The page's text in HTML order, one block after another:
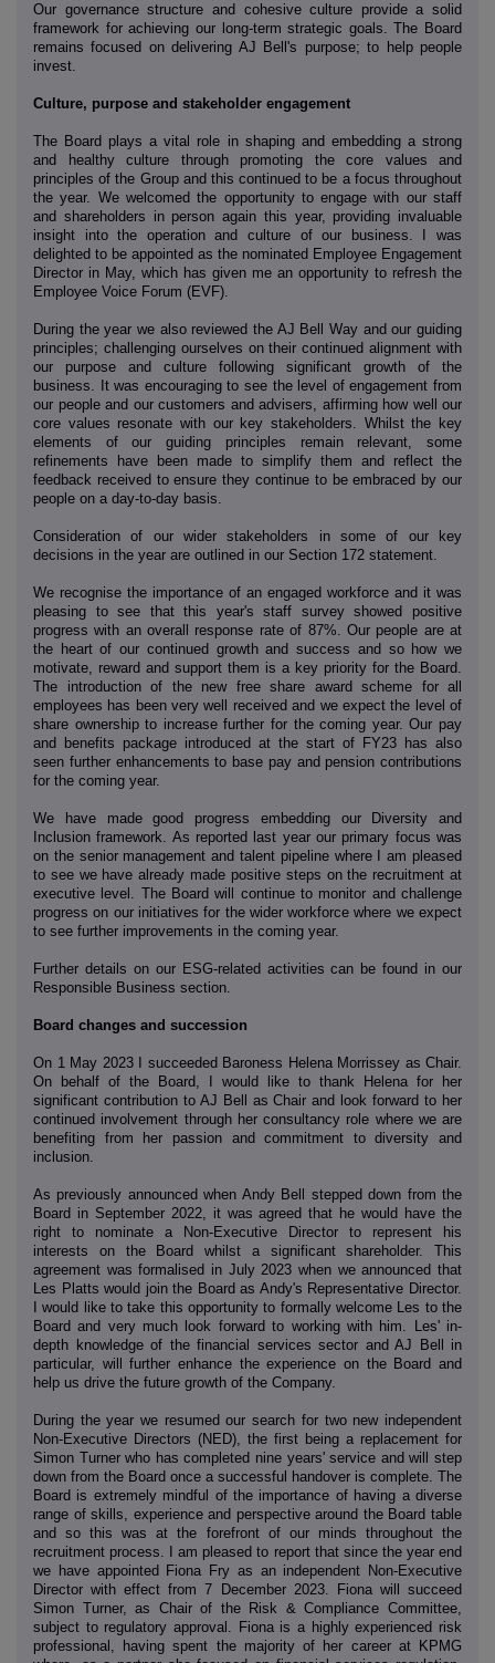
Our governance structure and cohesive culture provide a solid
framework for achieving our long-term strategic goals. The Board
remains focused on delivering AJ Bell's purpose; to help people
invest.
Culture, purpose and stakeholder engagement
The Board plays a vital role in shaping and embedding a strong
and healthy culture through promoting the core values and
principles of the Group and this continued to be a focus throughout
the year. We welcomed the opportunity to engage with our staff
and shareholders in person again this year, providing invaluable
insight into the operation and culture of our business. I was
delighted to be appointed as the nominated Employee Engagement
Director in May, which has given me an opportunity to refresh the
Employee Voice Forum (EVF).
During the year we also reviewed the AJ Bell Way and our guiding
principles; challenging ourselves on their continued alignment with
our purpose and culture following significant growth of the
business. It was encouraging to see the level of engagement from
our people and our customers and advisers, affirming how well our
core values resonate with our key stakeholders. Whilst the key
elements of our guiding principles remain relevant, some
refinements have been made to simplify them and reflect the
feedback received to ensure they continue to be embraced by our
people on a day-to-day basis.
Consideration of our wider stakeholders in some of our key
decisions in the year are outlined in our Section 172 statement.
We recognise the importance of an engaged workforce and it was
pleasing to see that this year's staff survey showed positive
progress with an overall response rate of 87%. Our people are at
the heart of our continued growth and success and so how we
motivate, reward and support them is a key priority for the Board.
The introduction of the new free share award scheme for all
employees has been very well received and we expect the level of
share ownership to increase further for the coming year. Our pay
and benefits package introduced at the start of FY23 has also
seen further enhancements to base pay and pension contributions
for the coming year.
We have made good progress embedding our Diversity and
Inclusion framework. As reported last year our primary focus was
on the senior management and talent pipeline where I am pleased
to see we have already made positive steps on the recruitment at
executive level. The Board will continue to monitor and challenge
progress on our initiatives for the wider workforce where we expect
to see further improvements in the coming year.
Further details on our ESG-related activities can be found in our
Responsible Business section.
Board changes and succession
On 1 May 2023 I succeeded Baroness Helena Morrissey as Chair.
On behalf of the Board, I would like to thank Helena for her
significant contribution to AJ Bell as Chair and look forward to her
continued involvement through her consultancy role where we are
benefiting from her passion and commitment to diversity and
inclusion.
As previously announced when Andy Bell stepped down from the
Board in September 2022, it was agreed that he would have the
right to nominate a Non-Executive Director to represent his
interests on the Board whilst a significant shareholder. This
agreement was formalised in July 2023 when we announced that
Les Platts would join the Board as Andy's Representative Director.
I would like to take this opportunity to formally welcome Les to the
Board and very much look forward to working with him. Les' in-
depth knowledge of the financial services sector and AJ Bell in
particular, will further enhance the experience on the Board and
help us drive the future growth of the Company.
During the year we resumed our search for two new independent
Non-Executive Directors (NED), the first being a replacement for
Simon Turner who has completed nine years' service and will step
down from the Board once a successful handover is complete. The
Board is extremely mindful of the importance of having a diverse
range of skills, experience and perspective around the Board table
and so this was at the forefront of our minds throughout the
recruitment process. I am pleased to report that since the year end
we have appointed Fiona Fry as an independent Non-Executive
Director with effect from 7 December 2023. Fiona will succeed
Simon Turner, as Chair of the Risk & Compliance Committee,
subject to regulatory approval. Fiona is a highly experienced risk
professional, having spent the majority of her career at KPMG